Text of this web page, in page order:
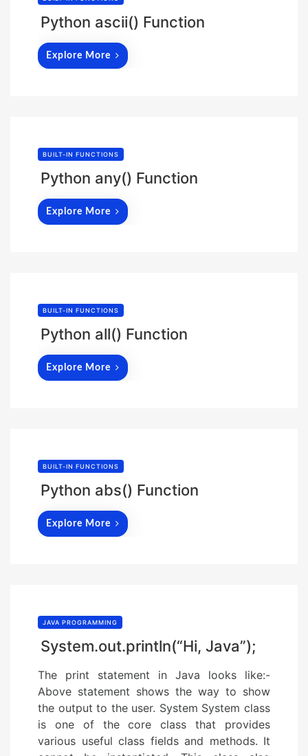
Python ascii() Function
Explore More
BUILT-IN FUNCTIONS
Python any() Function
Explore More
BUILT-IN FUNCTIONS
Python all() Function
Explore More
BUILT-IN FUNCTIONS
Python abs() Function
Explore More
JAVA PROGRAMMING
System.out.println(“Hi, Java”);
The print statement in Java looks like:-
Above statement shows the way to show
the output to the user. System System class
is one of the core class that provides
various useful class fields and methods. It